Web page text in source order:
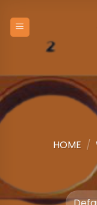
content
HOME /